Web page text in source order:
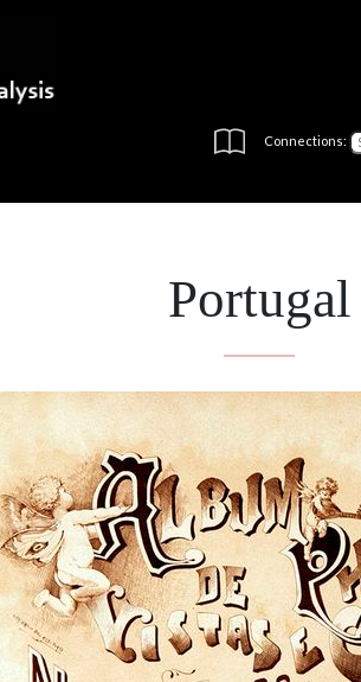
Connections:
Portugal